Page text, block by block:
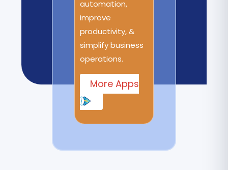
automation,
improve
productivity, &
simplify business
operations.
More Apps